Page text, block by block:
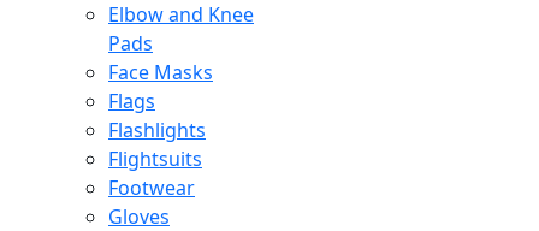
Elbow and Knee
Pads
Face Masks
Flags
Flashlights
Flightsuits
Footwear
Gloves